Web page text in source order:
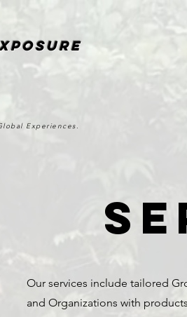
Experiences.
Our services include tailored
and Organizations with